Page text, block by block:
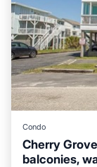
Condo
Cherry
balconies,